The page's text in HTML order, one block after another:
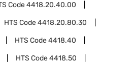
Code4418.20.40.00
HTS Code4418.20.80.30
HTS Code4418.40
HTS Code4418.50